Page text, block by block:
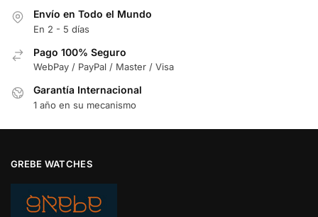
Envío en Todo el Mundo
En 2 - 5 días
Pago 100% Seguro
WebPay / PayPal / Master / Visa
Garantía Internacional
1 año en su mecanismo
GREBE WATCHES